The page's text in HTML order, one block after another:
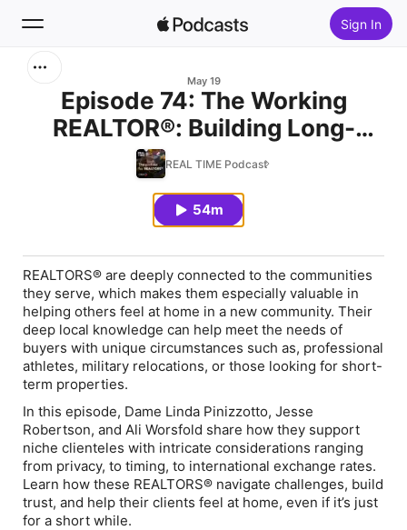
Sign In
Home
May 19
Episode 74: The Working
REALTOR®: Building Long-
Term Community in a Short-
Term Stay
REAL TIME Podcast
54m
REALTORS® are deeply connected to the communities
they serve, which makes them especially valuable in
helping others feel at home in a new community. Their
deep local knowledge can help meet the needs of
buyers with unique circumstances such as, professional
athletes, military relocations, or those looking for short-
term properties.
In this episode, Dame Linda Pinizzotto, Jesse
Robertson, and Ali Worsfold share how they support
niche clienteles with intricate considerations ranging
from privacy, to timing, to international exchange rates.
Learn how these REALTORS® navigate challenges, build
trust, and help their clients feel at home, even if it’s just
for a short while.